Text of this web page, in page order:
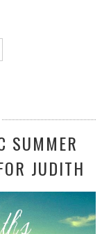
SUMMER
JUDITH